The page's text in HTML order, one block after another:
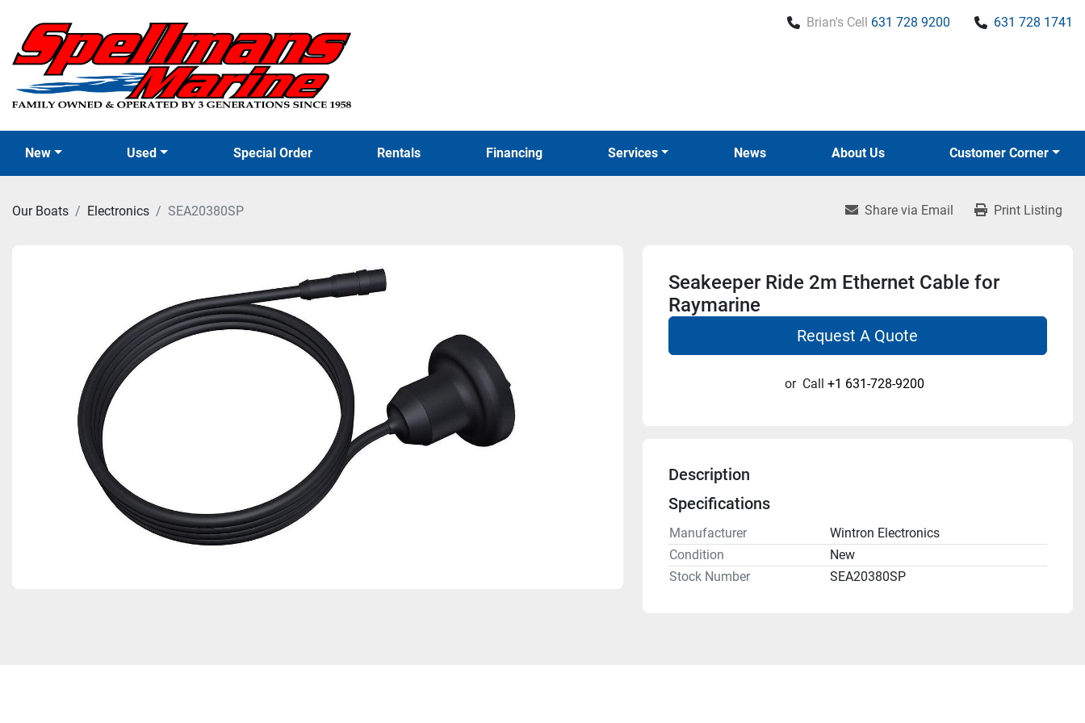
Brian's Cell 631 728 9200 631 728 1741
New Used Special Order News
Rentals Financing Services About Us Customer Corner
Our Boats Electronics SEA20380SP Share via Email Print Listing
Seakeeper Ride 2m Ethernet Cable for
Raymarine
Request A Quote
or Call +1 631-728-9200
Description
Specifications
Manufacturer
Wintron Electronics
Condition
New
Stock Number
SEA20380SP